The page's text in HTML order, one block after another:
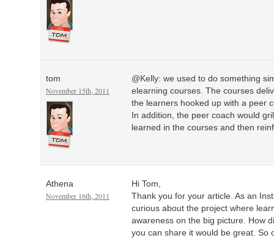
tom
November 15th, 2011
@Kelly: we used to do something
elearning courses. The courses
the learners hooked up with a peer
In addition, the peer coach would
learned in the courses and then
Athena
November 16th, 2011
Hi Tom,
Thank you for your article. As an
curious about the project where
awareness on the big picture. How
you can share it would be great. So